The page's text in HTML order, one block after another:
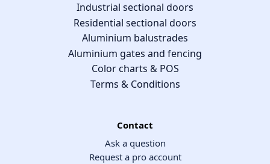
Industrial sectional doors
Residential sectional doors
Aluminium balustrades
Aluminium gates and fencing
Color charts & POS
Terms & Conditions
Contact
Ask a question
Request a pro account